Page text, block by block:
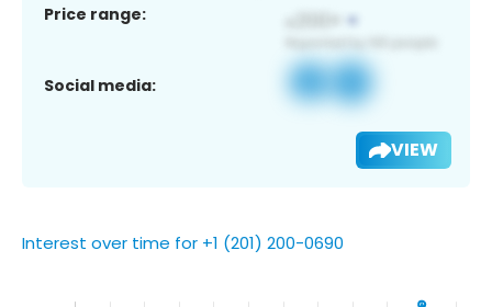
Price range:
Social media:
VIEW
Interest over time for +1 (201) 200-0690